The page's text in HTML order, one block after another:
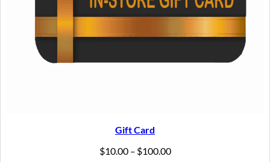
Gift Card
$10.00 – $100.00Price